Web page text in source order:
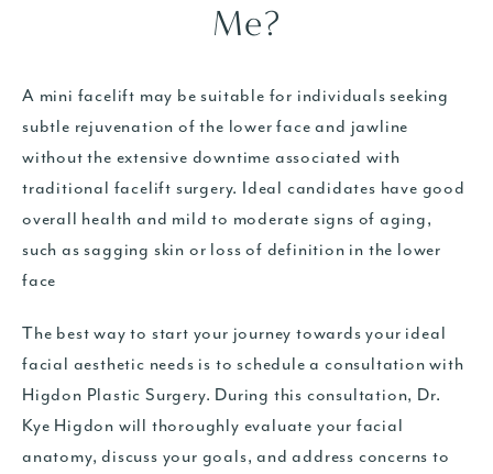
Me?
A mini facelift may be suitable for individuals seeking
subtle rejuvenation of the lower face and jawline
without the extensive downtime associated with
traditional facelift surgery. Ideal candidates have good
overall health and mild to moderate signs of aging,
such as sagging skin or loss of definition in the lower
face
The best way to start your journey towards your ideal
facial aesthetic needs is to schedule a consultation with
Higdon Plastic Surgery. During this consultation, Dr.
Kye Higdon will thoroughly evaluate your facial
anatomy, discuss your goals, and address concerns to